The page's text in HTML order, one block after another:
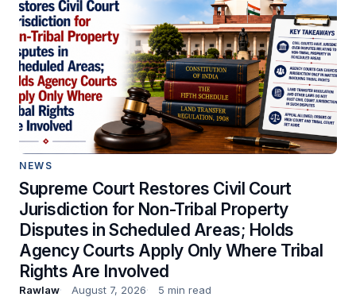
NEWS
Supreme Court Restores Civil Court
Jurisdiction for Non-Tribal Property
Disputes in Scheduled Areas; Holds
Agency Courts Apply Only Where Tribal
Rights Are Involved
Rawlaw August 7, 2026 5 min read